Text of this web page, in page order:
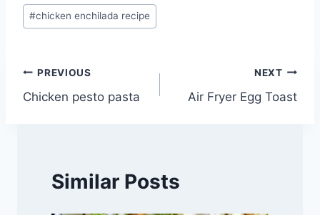
Post
Tags:
#chicken enchilada recipe
Post
navigation
PREVIOUS
Chicken pesto pasta
NEXT
Air Fryer Egg Toast
Similar Posts